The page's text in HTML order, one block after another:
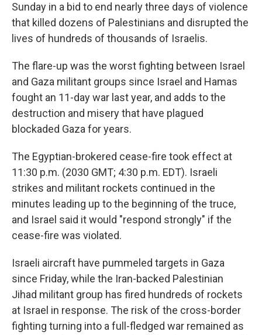
Sunday in a bid to end nearly three days of violence
that killed dozens of Palestinians and disrupted the
lives of hundreds of thousands of Israelis.
The flare-up was the worst fighting between Israel
and Gaza militant groups since Israel and Hamas
fought an 11-day war last year, and adds to the
destruction and misery that have plagued
blockaded Gaza for years.
The Egyptian-brokered cease-fire took effect at
11:30 p.m. (2030 GMT; 4:30 p.m. EDT). Israeli
strikes and militant rockets continued in the
minutes leading up to the beginning of the truce,
and Israel said it would "respond strongly" if the
cease-fire was violated.
Israeli aircraft have pummeled targets in Gaza
since Friday, while the Iran-backed Palestinian
Jihad militant group has fired hundreds of rockets
at Israel in response. The risk of the cross-border
fighting turning into a full-fledged war remained as